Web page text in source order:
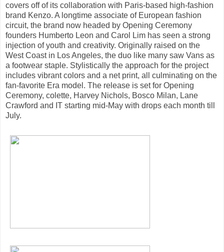
covers off of its collaboration with Paris-based high-fashion
brand Kenzo. A longtime associate of European fashion
circuit, the brand now headed by Opening Ceremony
founders Humberto Leon and Carol Lim has seen a strong
injection of youth and creativity. Originally raised on the
West Coast in Los Angeles, the duo like many saw Vans as
a footwear staple. Stylistically the approach for the project
includes vibrant colors and a net print, all culminating on the
fan-favorite Era model. The release is set for Opening
Ceremony, colette, Harvey Nichols, Bosco Milan, Lane
Crawford and IT starting mid-May with drops each month till
July.